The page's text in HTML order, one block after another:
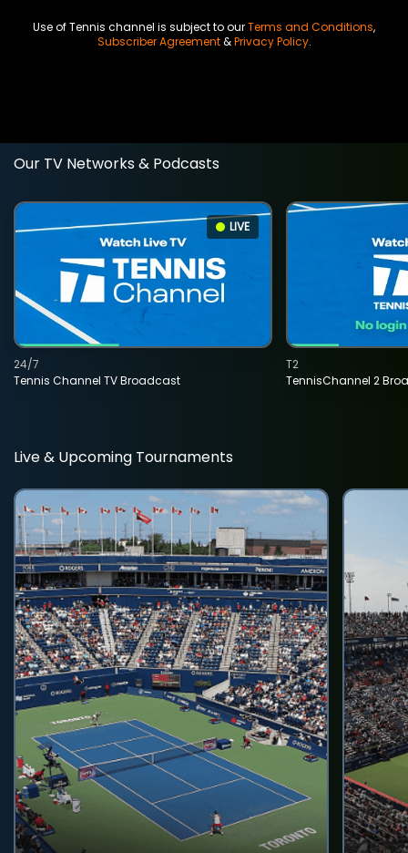
Use of Tennis channel is subject to ourTerms and Conditions,
Subscriber Agreement&Privacy Policy.
Our TV Networks & Podcasts
LIVE
Tennis Channel TV Broadcast
24/7
TennisChannel 2
T2
Live & Upcoming Tournaments